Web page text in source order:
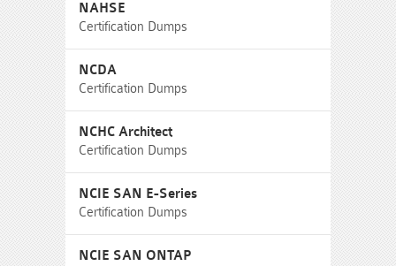
NAHSE
Certification Dumps
NCDA
Certification Dumps
NCHC Architect
Certification Dumps
NCIE SAN E-Series
Certification Dumps
NCIE SAN ONTAP